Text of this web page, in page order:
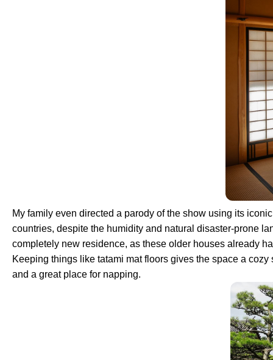
My family even directed a parody of the show using its
countries, despite the humidity and natural disaster-prone
completely new residence, as these older houses already
Keeping things like tatami mat floors gives the space a
and a great place for napping.